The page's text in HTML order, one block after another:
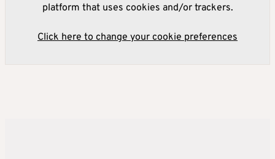
platform that uses cookies and/or trackers.
Click here to change your cookie preferences